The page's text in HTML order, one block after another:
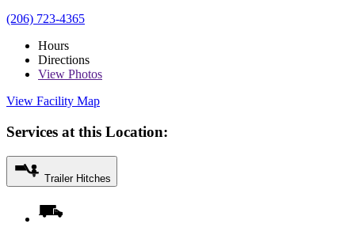
(206) 723-4365
Hours
Directions
View Photos
View Facility Map
Services at this Location:
Trailer Hitches